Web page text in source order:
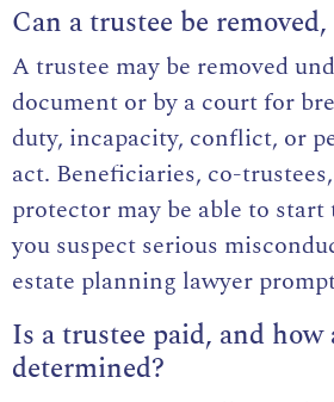
Can a trustee be
A trustee may be removed
document or by a court for
duty, incapacity, conflict, or
act. Beneficiaries, co-
protector may be able to
you suspect serious
estate planning lawyer
Is a trustee paid, and how
determined?